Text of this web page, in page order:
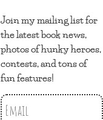
Join my mailing list for
the latest book news,
photos of hunky heroes,
contests, and tons of
fun features!